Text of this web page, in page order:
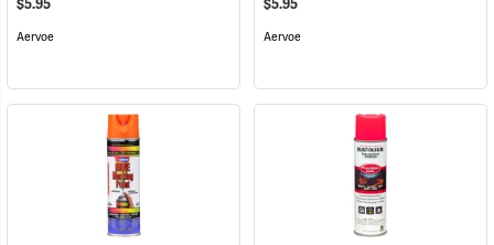
$5.95
Aervoe
$5.95
Aervoe